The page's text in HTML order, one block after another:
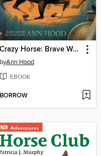
Crazy Horse: Brave Warrior
byAnn Hood
EBOOK
BORROW